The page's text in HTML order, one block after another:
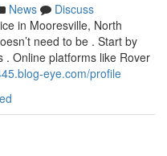
News
Discuss
in Mooresville, North
need to be . Start by
. Online platforms like Rover
eye.com/profile